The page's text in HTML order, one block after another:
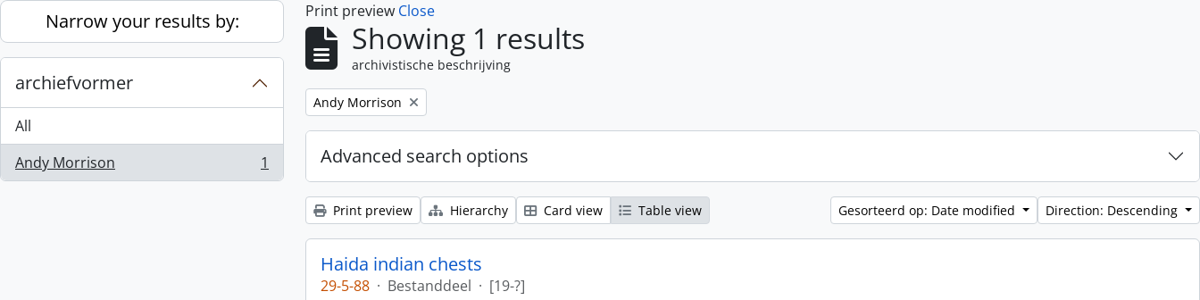
Skip to main content
Narrow your results by:
archiefvormer
All
Andy Morrison
, 1 results 1
Print preview Close
Showing 1 results
archivistische beschrijving
Remove filter:
Andy Morrison
Advanced search options
Print preview Hierarchy Card view Table view Gesorteerd op: Date modified Direction: Descending
Haida indian chests
29-5-88 · Bestanddeel · [19-?]